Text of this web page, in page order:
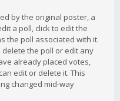
by the original poster, a
a poll, click to edit the
the poll associated with it.
the poll or edit any
already placed votes,
edit or delete it. This
changed mid-way